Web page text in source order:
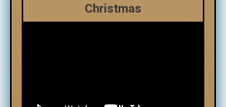
Christmas